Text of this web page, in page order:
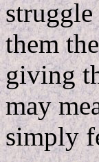
struggle
them
giving
may
simply